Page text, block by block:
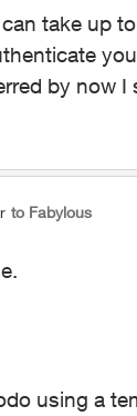
take up
by now
to Fabylous
using a